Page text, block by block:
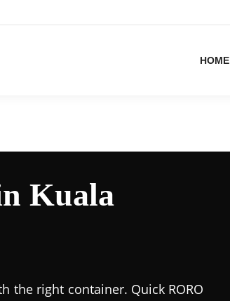
HOME
Kuala
the right container. Quick RORO